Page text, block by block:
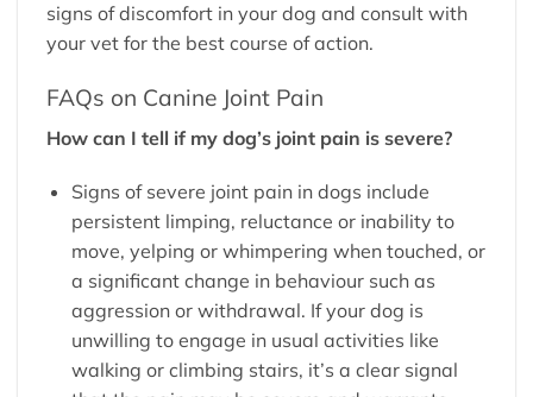
signs of discomfort in your dog and consult with
your vet for the best course of action.
FAQs on Canine Joint Pain
How can I tell if my dog’s joint pain is severe?
Signs of severe joint pain in dogs include
persistent limping, reluctance or inability to
move, yelping or whimpering when touched, or
a significant change in behaviour such as
aggression or withdrawal. If your dog is
unwilling to engage in usual activities like
walking or climbing stairs, it’s a clear signal